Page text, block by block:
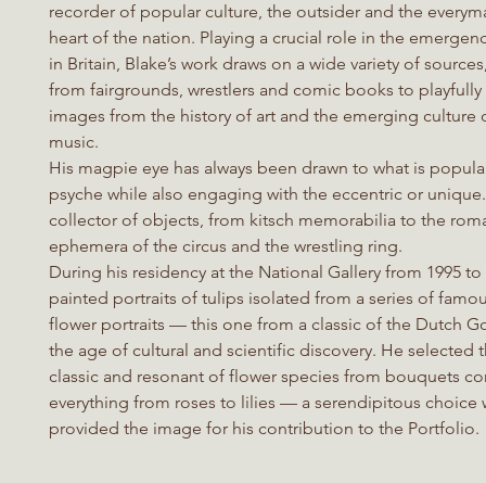
recorder of popular culture, the outsider and the
heart of the nation. Playing a crucial role in the
in Britain, Blake’s work draws on a wide variety of
from fairgrounds, wrestlers and comic books to
images from the history of art and the emerging culture
music.
His magpie eye has always been drawn to what is
psyche while also engaging with the eccentric or
collector of objects, from kitsch memorabilia to the
ephemera of the circus and the wrestling ring.
During his residency at the National Gallery from 1995 to
painted portraits of tulips isolated from a series of
flower portraits — this one from a classic of the Dutch
the age of cultural and scientific discovery. He selected
classic and resonant of flower species from bouquets
everything from roses to lilies — a serendipitous choice
provided the image for his contribution to the Portfolio.